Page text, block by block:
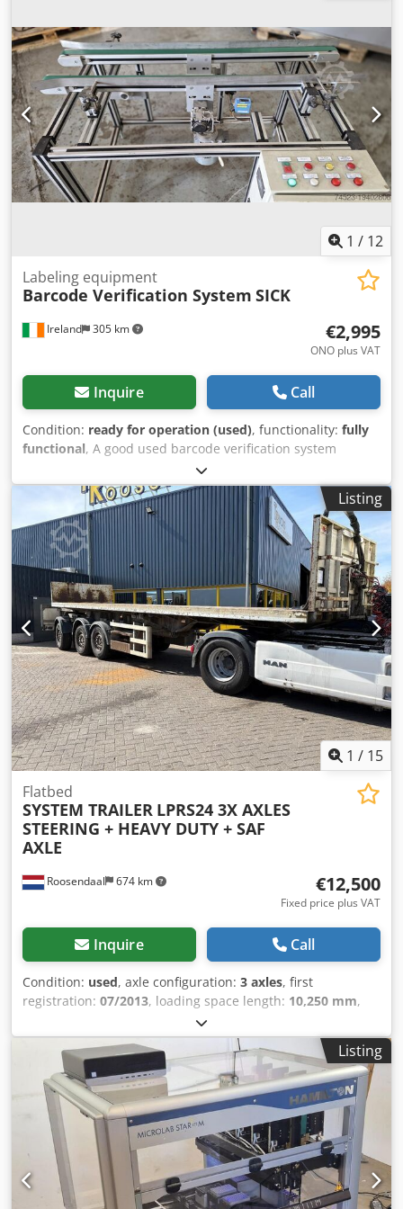
brands from various production years and price ranges.
Why buy from Kleyn Trucks? Simple! • Large, rapidly
changing stock • Recognizable quality • Good price •
Correct business practices • We speak many languages •
We understand our customers Dkjdpfjzk Un Usx Amber •
Assistance with import and transport • (Export) registration
is quickly arranged • Expert technical services • The
security of "recognizable quality" • And more.... Please visit
our website for special offers and a complete inventory:
Leasing through Kleyn Trucks is possible in most European
inquiry via our website. Ask directly about our European
1 / 12
Ireland 305 km
Labeling equipment
Barcode Verification System SICK
€2,995
ONO plus VAT
Inquire Call
Condition: ready for operation (used), functionality: fully
functional, A good used barcode verification system
featuring twin belt drive with speed control - system was
used for automatic labelling of the underside of
boxes/cartons on a production line (label applicator was
removed and sold) - barcode scanner is integrated to
detect the presence of the label (which contained a
barcode) and if no label detected the system alarms and
stops - barcode scanning can be disabled if not required -
setup currently for EAN 13 Barcodes and has Teach facility
built in for new barcode or changeover Conveyor could
also be used for Ink Jet Printing of underside of packs
Dedpfxswufb As Ambekr Could be refitted with your own
label applicator also - mounting boss still in place for
original Pago Applicator Single phase 240Volt AC supply
Ready to ship worldwide
Listing
1 / 15
Roosendaal 674 km
Flatbed
SYSTEM TRAILER LPRS24 3X AXLES
STEERING + HEAVY DUTY + SAF
AXLE
€12,500
Fixed price plus VAT
Inquire Call
Condition: used, axle configuration: 3 axles, first
registration: 07/2013, loading space length: 10,250 mm,
2,450 mm
total height:1,600 mm, color:other, Year of construction:
, = Additional options and accessories = - Steering
Axle = More information = Axle configuration Rear axle 1:
Lift axle Rear axle 2: Steering Weights Empty weight: 8.000
kg Carrying capacity: 34.000 kg GVW: 42.000 kg Functional
Height of cargo floor: 160 cm Condition General condition:
average Technical condition: average Visual appearance:
average Identification Registration number: QAQU503 =
Dealer information = Do you have any questions or
Listing